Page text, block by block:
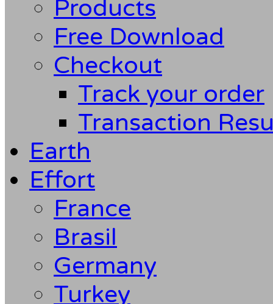
Products
Free Download
Checkout
Track your order
Transaction
Earth
Effort
France
Brasil
Germany
Turkey